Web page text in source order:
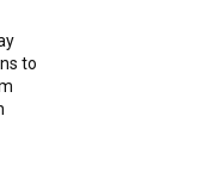
to